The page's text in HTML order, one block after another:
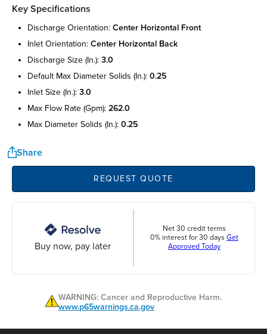
Key Specifications
discharge orientation: center horizontal front
inlet orientation: center horizontal back
discharge size (in.): 3.0
default max diameter solids (in.): 0.25
inlet size (in.): 3.0
max flow rate (gpm): 262.0
max diameter solids (in.): 0.25
Share
REQUEST QUOTE
Buy now, pay later
Net 30 credit terms
0% interest for 30 days Get
Approved Today
WARNING: Cancer and Reproductive Harm.
www.p65warnings.ca.gov